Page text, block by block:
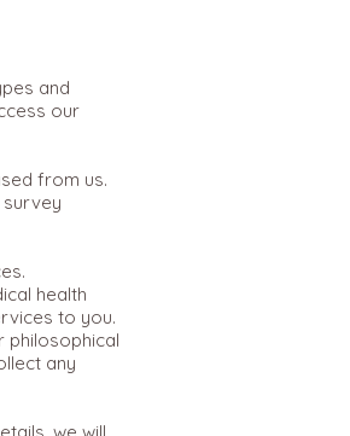
and
our
from us.
health
to you.
philosophical
any